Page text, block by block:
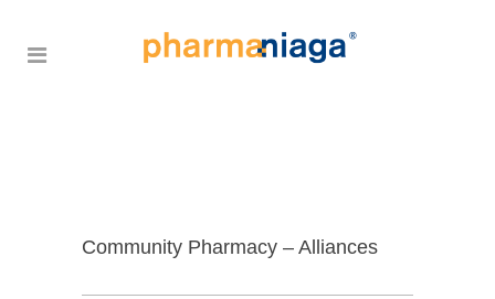
Community Pharmacy – Alliances